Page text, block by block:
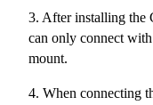
3. After installing the
can only connect
mount.
4. When connecting